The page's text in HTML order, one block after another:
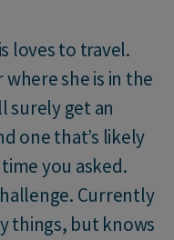
loves to travel.
where she is in the
surely get an
one that’s likely
you asked.
Currently
things, but knows